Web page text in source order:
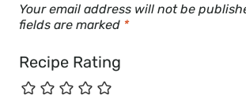
Your email address will not be
fields are marked *
Recipe Rating